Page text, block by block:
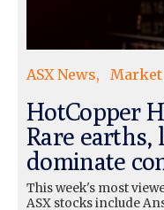
ASX News
HotCopper
Rare
dominate
This week's most
ASX stocks include